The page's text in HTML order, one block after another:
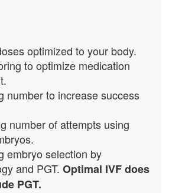
optimized to your body.
to optimize medication
number to increase success
number of attempts using
embryo selection by
and PGT.Optimal IVF does
PGT.